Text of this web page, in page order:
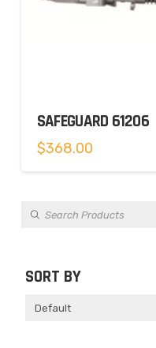
SAFEGUARD 61206
$368.00
Products
SORT BY
Sort Products